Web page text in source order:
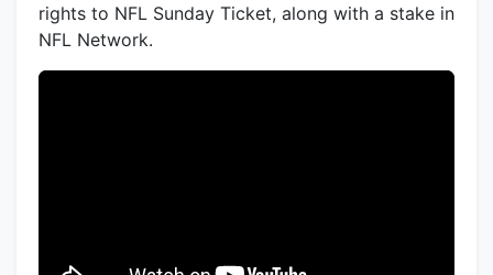
rights to NFL Sunday Ticket, along with a stake in
NFL Network.